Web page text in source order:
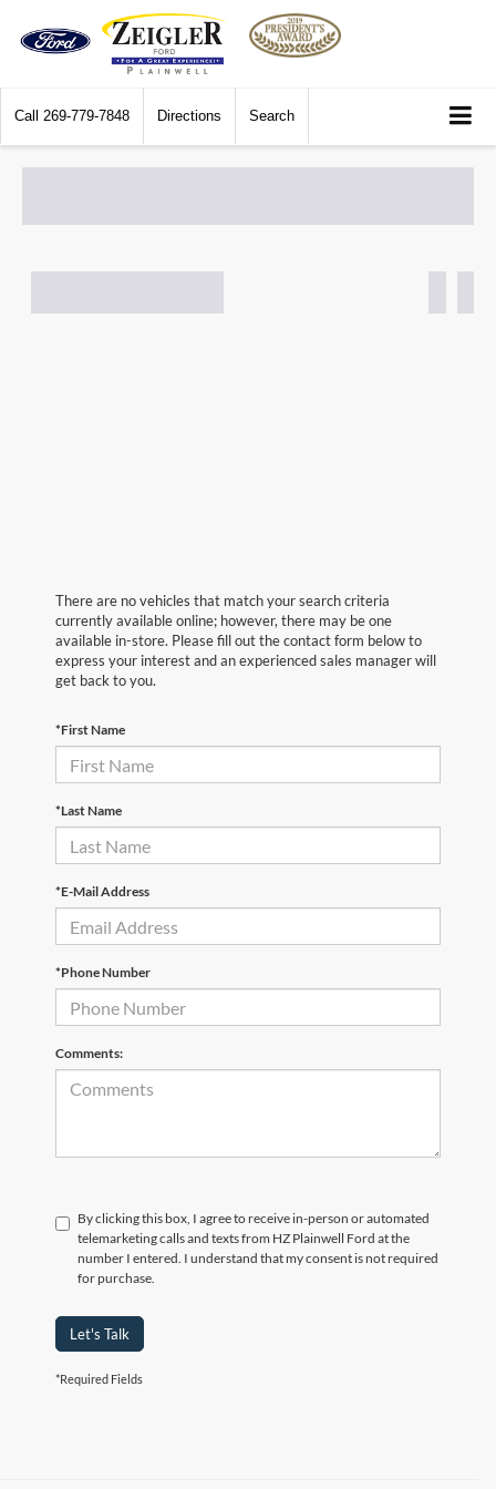
Call 269-779-7848 Directions Search
There are no vehicles that match your search criteria
currently available online; however, there may be one
available in-store. Please fill out the contact form below to
express your interest and an experienced sales manager will
get back to you.
*First Name
*Last Name
*E-Mail Address
*Phone Number
Comments:
By clicking this box, I agree to receive in-person or automated
telemarketing calls and texts from HZ Plainwell Ford at the
number I entered. I understand that my consent is not required
for purchase.
Let's Talk
*Required Fields